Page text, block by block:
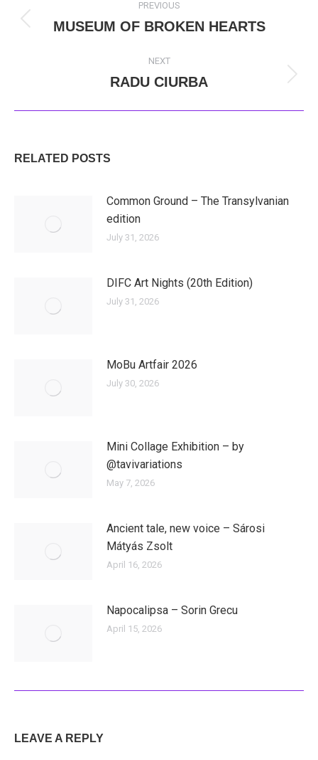
NAVIGATION
PREVIOUS
Previous
MUSEUM OF BROKEN HEARTS
NEXT
Next
RADU CIURBA
RELATED POSTS
Common Ground – The Transylvanian
edition
July 31, 2026
DIFC Art Nights (20th Edition)
July 31, 2026
MoBu Artfair 2026
July 30, 2026
Mini Collage Exhibition – by
@tavivariations
May 7, 2026
Ancient tale, new voice – Sárosi
Mátyás Zsolt
April 16, 2026
Napocalipsa – Sorin Grecu
April 15, 2026
LEAVE A REPLY